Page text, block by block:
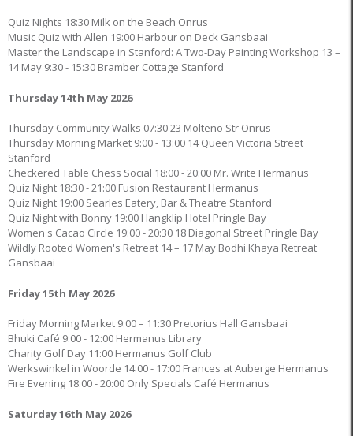
Quiz Nights 18:30 Milk on the Beach Onrus
Music Quiz with Allen 19:00 Harbour on Deck Gansbaai
Master the Landscape in Stanford: A Two-Day Painting Workshop 13 –
14 May 9:30 - 15:30 Bramber Cottage Stanford
Thursday 14th May 2026
Thursday Community Walks 07:30 23 Molteno Str Onrus
Thursday Morning Market 9:00 - 13:00 14 Queen Victoria Street
Stanford
Checkered Table Chess Social 18:00 - 20:00 Mr. Write Hermanus
Quiz Night 18:30 - 21:00 Fusion Restaurant Hermanus
Quiz Night 19:00 Searles Eatery, Bar & Theatre Stanford
Quiz Night with Bonny 19:00 Hangklip Hotel Pringle Bay
Women's Cacao Circle 19:00 - 20:30 18 Diagonal Street Pringle Bay
Wildly Rooted Women's Retreat 14 – 17 May Bodhi Khaya Retreat
Gansbaai
Friday 15th May 2026
Friday Morning Market 9:00 – 11:30 Pretorius Hall Gansbaai
Bhuki Café 9:00 - 12:00 Hermanus Library
Charity Golf Day 11:00 Hermanus Golf Club
Werkswinkel in Woorde 14:00 - 17:00 Frances at Auberge Hermanus
Fire Evening 18:00 - 20:00 Only Specials Café Hermanus
Saturday 16th May 2026